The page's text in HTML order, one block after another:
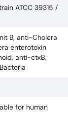
ATCC 39315 /
B, anti-Cholera
enterotoxin
anti-ctxB,
for human